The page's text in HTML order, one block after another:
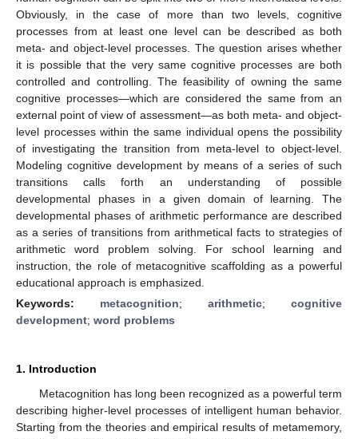
Obviously, in the case of more than two levels, cognitive
processes from at least one level can be described as both
meta- and object-level processes. The question arises whether
it is possible that the very same cognitive processes are both
controlled and controlling. The feasibility of owning the same
cognitive processes—which are considered the same from an
external point of view of assessment—as both meta- and object-
level processes within the same individual opens the possibility
of investigating the transition from meta-level to object-level.
Modeling cognitive development by means of a series of such
transitions calls forth an understanding of possible
developmental phases in a given domain of learning. The
developmental phases of arithmetic performance are described
as a series of transitions from arithmetical facts to strategies of
arithmetic word problem solving. For school learning and
instruction, the role of metacognitive scaffolding as a powerful
educational approach is emphasized.
Keywords: metacognition; arithmetic; cognitive
development; word problems
1. Introduction
Metacognition has long been recognized as a powerful term
describing higher-level processes of intelligent human behavior.
Starting from the theories and empirical results of metamemory,